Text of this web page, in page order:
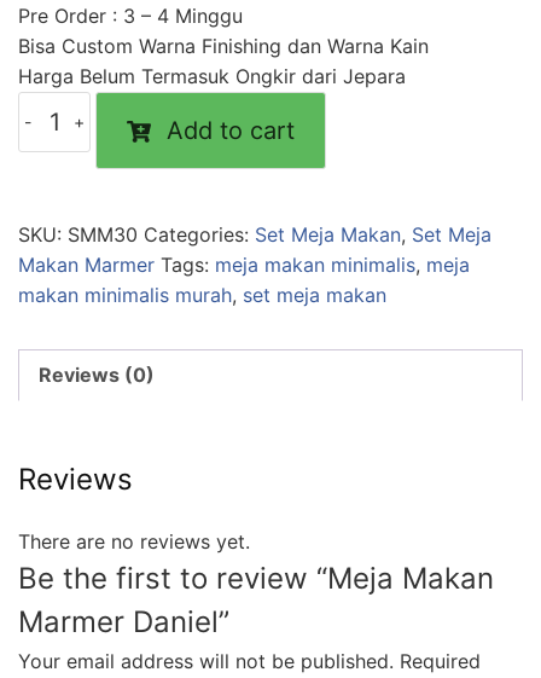
Pre Order : 3 – 4 Minggu
Bisa Custom Warna Finishing dan Warna Kain
Harga Belum Termasuk Ongkir dari Jepara
Add to cart
SKU: SMM30 Categories: Set Meja Makan, Set Meja
Makan Marmer Tags: meja makan minimalis, meja
makan minimalis murah, set meja makan
Reviews (0)
Reviews
There are no reviews yet.
Be the first to review “Meja Makan
Marmer Daniel”
Your email address will not be published. Required